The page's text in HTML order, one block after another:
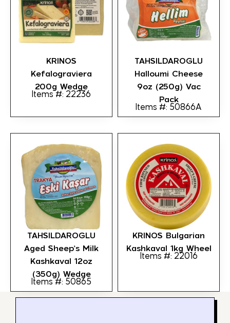
KRINOS
Kefalograviera
200g Wedge
Items #: 22236
TAHSILDAROGLU
Halloumi Cheese
9oz (250g) Vac
Pack
Items #: 50866A
TAHSILDAROGLU
Aged Sheep’s Milk
Kashkaval 12oz
(350g) Wedge
Items #: 50865
KRINOS Bulgarian
Kashkaval 1kg Wheel
Items #: 22016